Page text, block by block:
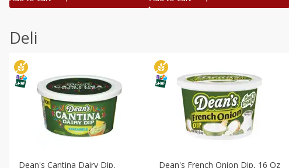
Deli
Dean's Cantina Dairy Dip,
Dean's French Onion Dip, 16 Oz